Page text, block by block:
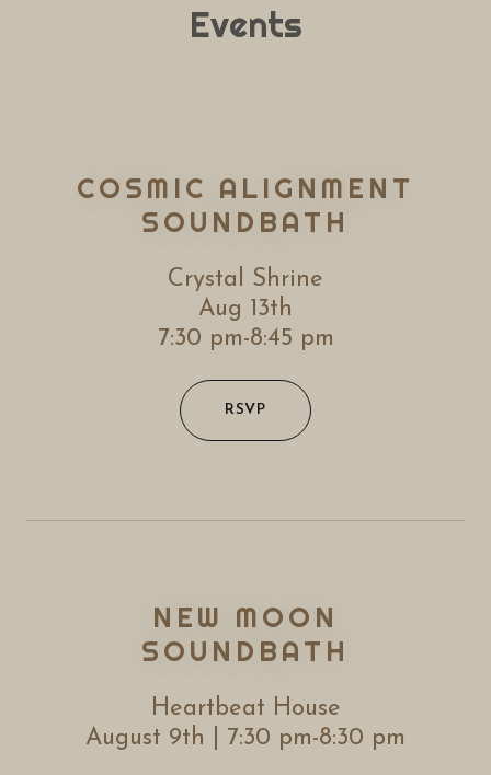
Events
COSMIC ALIGNMENT
SOUNDBATH
Crystal Shrine
Aug 13th
7:30 pm-8:45 pm
RSVP
NEW MOON
SOUNDBATH
Heartbeat House
August 9th | 7:30 pm-8:30 pm